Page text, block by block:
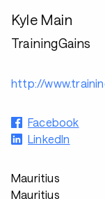
Kyle Main
TrainingGains
http://
Facebook
LinkedIn
Mauritius
Mauritius